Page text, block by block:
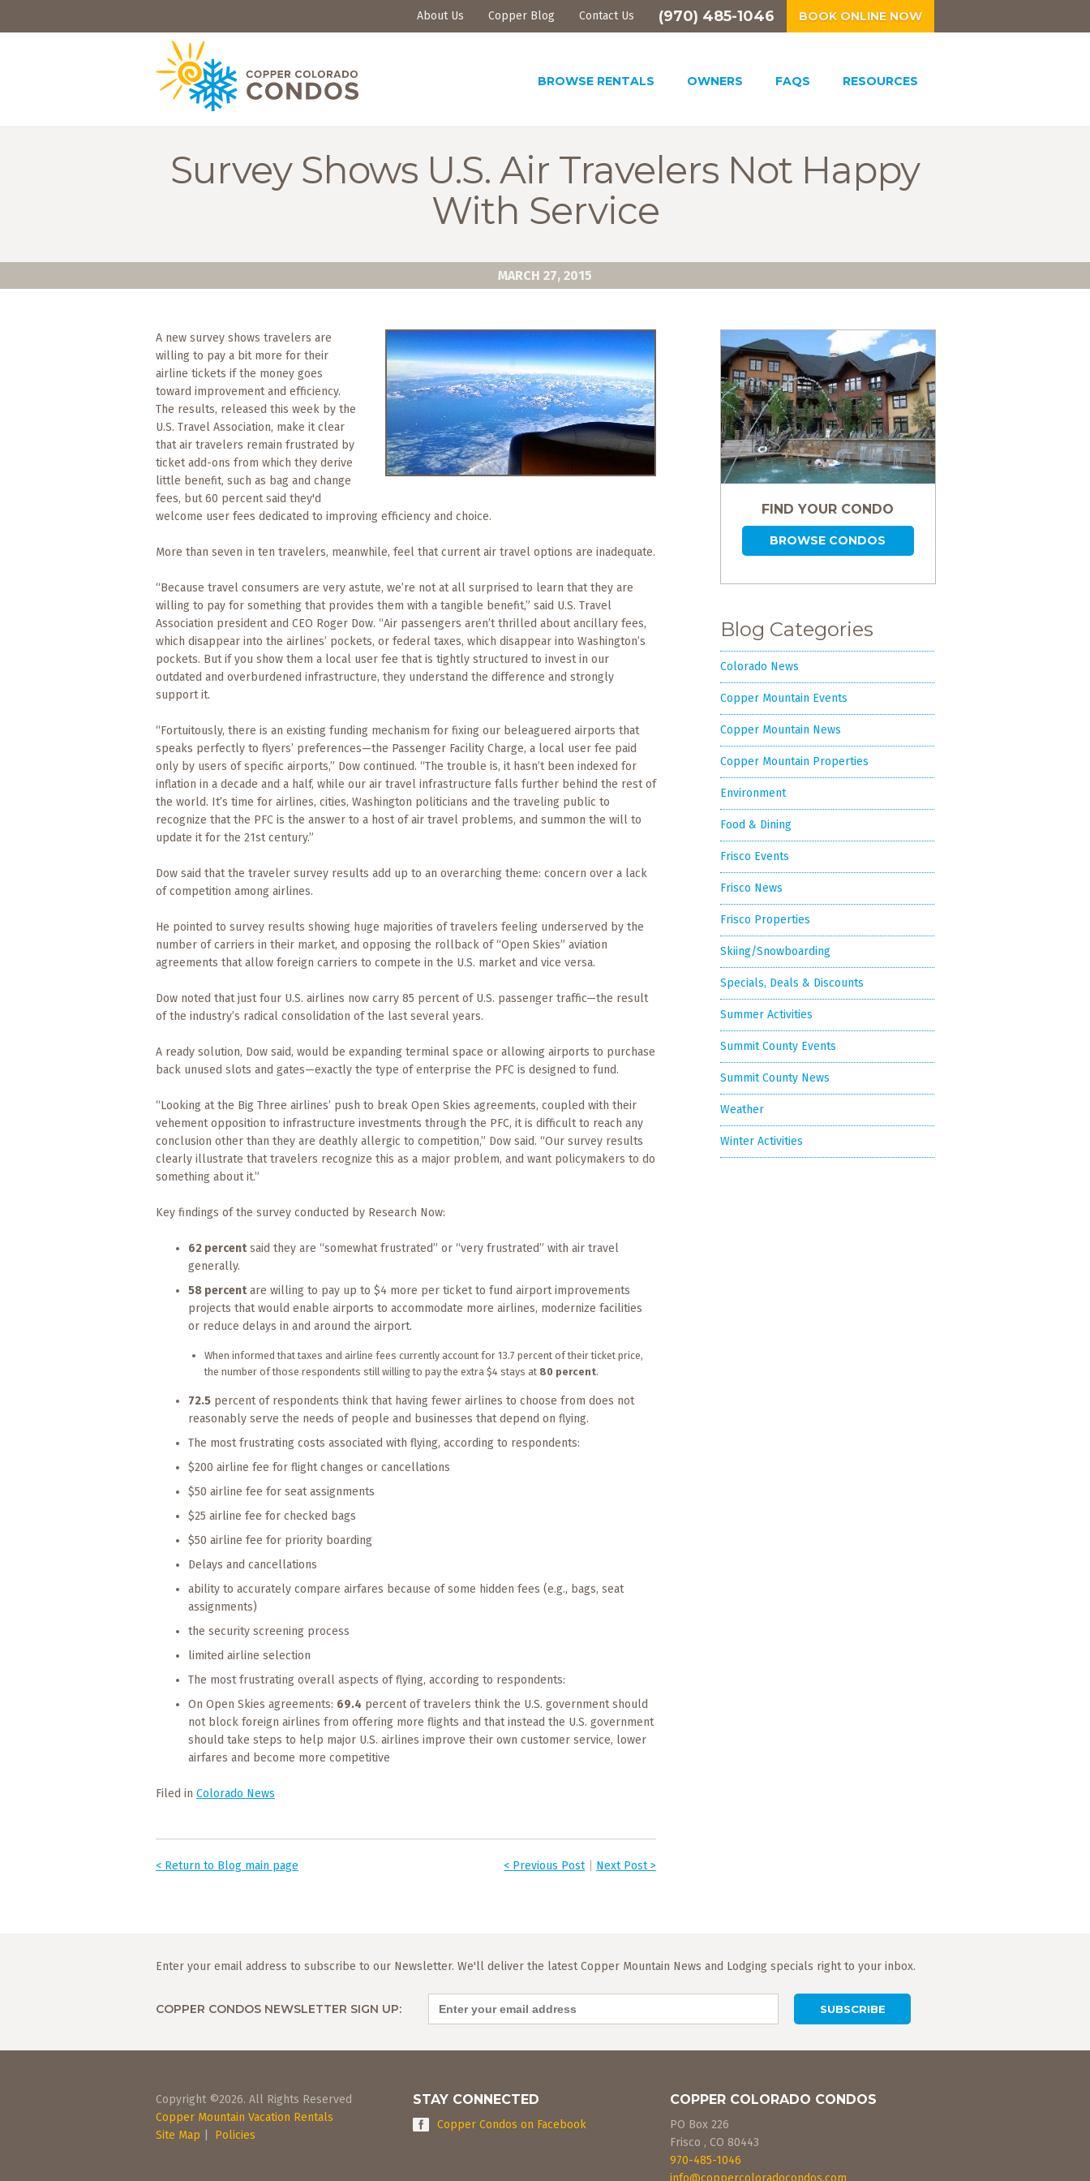
US
About Us Copper Blog Contact Us (970) 485-1046 BOOK ONLINE NOW
BROWSE RENTALS OWNERS FAQS RESOURCES
Survey Shows U.S. Air Travelers Not Happy
With Service
MARCH 27, 2015
A new survey shows travelers are
willing to pay a bit more for their
airline tickets if the money goes
toward improvement and efficiency.
The results, released this week by the
U.S. Travel Association, make it clear
that air travelers remain frustrated by
ticket add-ons from which they derive
little benefit, such as bag and change
fees, but 60 percent said they'd
welcome user fees dedicated to improving efficiency and choice.
More than seven in ten travelers, meanwhile, feel that current air travel options are inadequate.
“Because travel consumers are very astute, we’re not at all surprised to learn that they are
willing to pay for something that provides them with a tangible benefit,” said U.S. Travel
Association president and CEO Roger Dow. “Air passengers aren’t thrilled about ancillary fees,
which disappear into the airlines’ pockets, or federal taxes, which disappear into Washington’s
pockets. But if you show them a local user fee that is tightly structured to invest in our
outdated and overburdened infrastructure, they understand the difference and strongly
support it.
“Fortuitously, there is an existing funding mechanism for fixing our beleaguered airports that
speaks perfectly to flyers’ preferences—the Passenger Facility Charge, a local user fee paid
only by users of specific airports,” Dow continued. “The trouble is, it hasn’t been indexed for
inflation in a decade and a half, while our air travel infrastructure falls further behind the rest of
the world. It’s time for airlines, cities, Washington politicians and the traveling public to
recognize that the PFC is the answer to a host of air travel problems, and summon the will to
update it for the 21st century.”
Dow said that the traveler survey results add up to an overarching theme: concern over a lack
of competition among airlines.
He pointed to survey results showing huge majorities of travelers feeling underserved by the
number of carriers in their market, and opposing the rollback of “Open Skies” aviation
agreements that allow foreign carriers to compete in the U.S. market and vice versa.
Dow noted that just four U.S. airlines now carry 85 percent of U.S. passenger traffic—the result
of the industry’s radical consolidation of the last several years.
A ready solution, Dow said, would be expanding terminal space or allowing airports to purchase
back unused slots and gates—exactly the type of enterprise the PFC is designed to fund.
“Looking at the Big Three airlines’ push to break Open Skies agreements, coupled with their
vehement opposition to infrastructure investments through the PFC, it is difficult to reach any
conclusion other than they are deathly allergic to competition,” Dow said. “Our survey results
clearly illustrate that travelers recognize this as a major problem, and want policymakers to do
something about it.”
Key findings of the survey conducted by Research Now:
62 percentsaid they are “somewhat frustrated” or “very frustrated” with air travel
generally.
58 percentare willing to pay up to $4 more per ticket to fund airport improvements
projects that would enable airports to accommodate more airlines, modernize facilities
or reduce delays in and around the airport.
When informed that taxes and airline fees currently account for 13.7 percent of their ticket price,
the number of those respondents still willing to pay the extra $4 stays at 80 percent.
72.5 percent of respondents think that having fewer airlines to choose from does not
reasonably serve the needs of people and businesses that depend on flying.
The most frustrating costs associated with flying, according to respondents:
$200 airline fee for flight changes or cancellations
$50 airline fee for seat assignments
$25 airline fee for checked bags
$50 airline fee for priority boarding
Delays and cancellations
ability to accurately compare airfares because of some hidden fees (e.g., bags, seat
assignments)
the security screening process
limited airline selection
The most frustrating overall aspects of flying, according to respondents:
On Open Skies agreements: 69.4 percent of travelers think the U.S. government should
not block foreign airlines from offering more flights and that instead the U.S. government
should take steps to help major U.S. airlines improve their own customer service, lower
airfares and become more competitive
Filed in Colorado News
< Previous Post| Next Post >
< Return to Blog main page
FIND YOUR CONDO
BROWSE CONDOS
Blog Categories
Colorado News
Copper Mountain Events
Copper Mountain News
Copper Mountain Properties
Environment
Food & Dining
Frisco Events
Frisco News
Frisco Properties
Skiing/Snowboarding
Specials, Deals & Discounts
Summer Activities
Summit County Events
Summit County News
Weather
Winter Activities
Enter your email address to subscribe to our Newsletter. We'll deliver the latest Copper Mountain News and Lodging specials right to your inbox.
COPPER CONDOS NEWSLETTER SIGN UP:
Copyright ©2026. All Rights Reserved
Copper Mountain Vacation Rentals
Site Map
Policies
STAY CONNECTED
Copper Condos on Facebook
COPPER COLORADO CONDOS
PO Box 226
Frisco , CO 80443
970-485-1046
info@coppercoloradocondos.com